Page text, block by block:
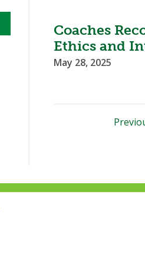
Coaches
Ethics and
May 28, 2025